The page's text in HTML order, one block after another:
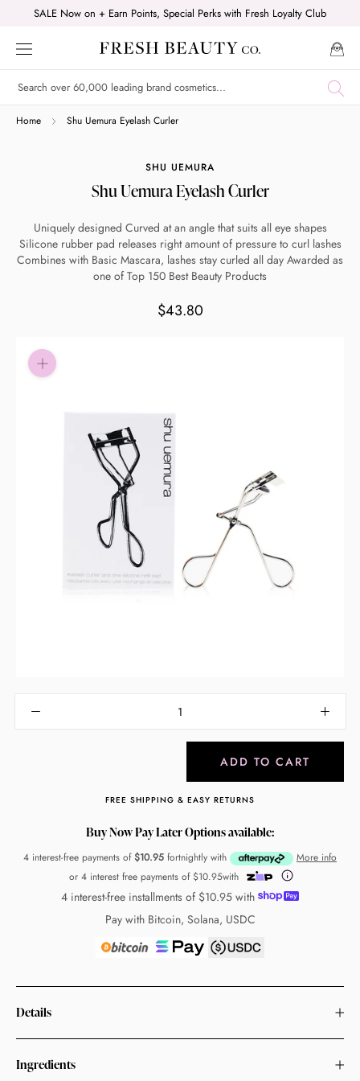
content
SALE Now on + Earn Points, Special Perks with Fresh Loyalty Club
Home Shu Uemura Eyelash Curler
SHU UEMURA
Shu Uemura Eyelash Curler
Uniquely designed Curved at an angle that suits all eye shapes
Silicone rubber pad releases right amount of pressure to curl lashes
Combines with Basic Mascara, lashes stay curled all day Awarded as
one of Top 150 Best Beauty Products
$43.80
ADD TO CART
FREE SHIPPING & EASY RETURNS
Buy Now Pay Later Options available:
4 interest-free payments of $10.95 fortnightly with
More info
or 4 interest free payments of $10.95with
Shop online now,
pay over time.
Get 6 weeks to pay, interest free.
Choose Zip at checkout
Quick and easy. Interest Free.
Use your debit or credit card
Learn More
Eligibility criteria and late fees apply.
Read our complete
privacy policies
4 interest-free installments of $10.95 with
Pay with Bitcoin, Solana, USDC
Details
Ingredients